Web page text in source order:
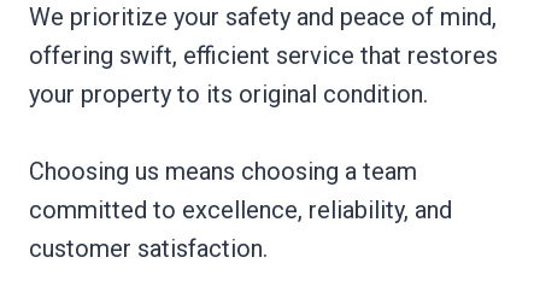
We prioritize your safety and peace of mind,
offering swift, efficient service that restores
your property to its original condition.
Choosing us means choosing a team
committed to excellence, reliability, and
customer satisfaction.